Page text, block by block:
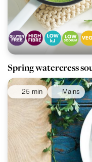
Spring watercress
25 min Mains